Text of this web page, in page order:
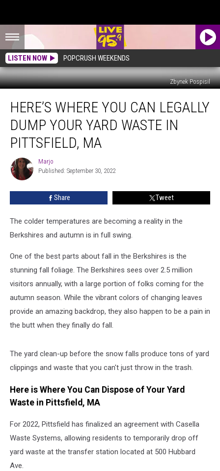
LISTEN NOW POPCRUSH WEEKENDS
Zbynek Pospisil
Where
You
Legally
Dump
Your
Yard
Waste
HERE’S WHERE YOU CAN LEGALLY
DUMP YOUR YARD WASTE IN
PITTSFIELD, MA
Marjo
Marjo
Published: September 30, 2022
Share Tweet
The colder temperatures are becoming a reality in the
Berkshires and autumn is in full swing.
One of the best parts about fall in the Berkshires is the
stunning fall foliage. The Berkshires sees over 2.5 million
visitors annually, with a large portion of folks coming for the
autumn season. While the vibrant colors of changing leaves
provide an amazing backdrop, they also happen to be a pain in
the butt when they finally do fall.
The yard clean-up before the snow falls produce tons of yard
clippings and waste that you can't just throw in the trash.
Here is Where You Can Dispose of Your Yard
Waste in Pittsfield, MA
For 2022, Pittsfield has finalized an agreement with Casella
Waste Systems, allowing residents to temporarily drop off
yard waste at the transfer station located at 500 Hubbard
Ave.